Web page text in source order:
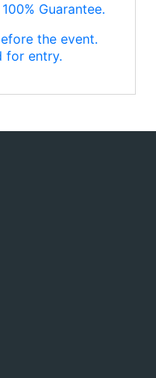
Guarantee.
the event.
for entry.